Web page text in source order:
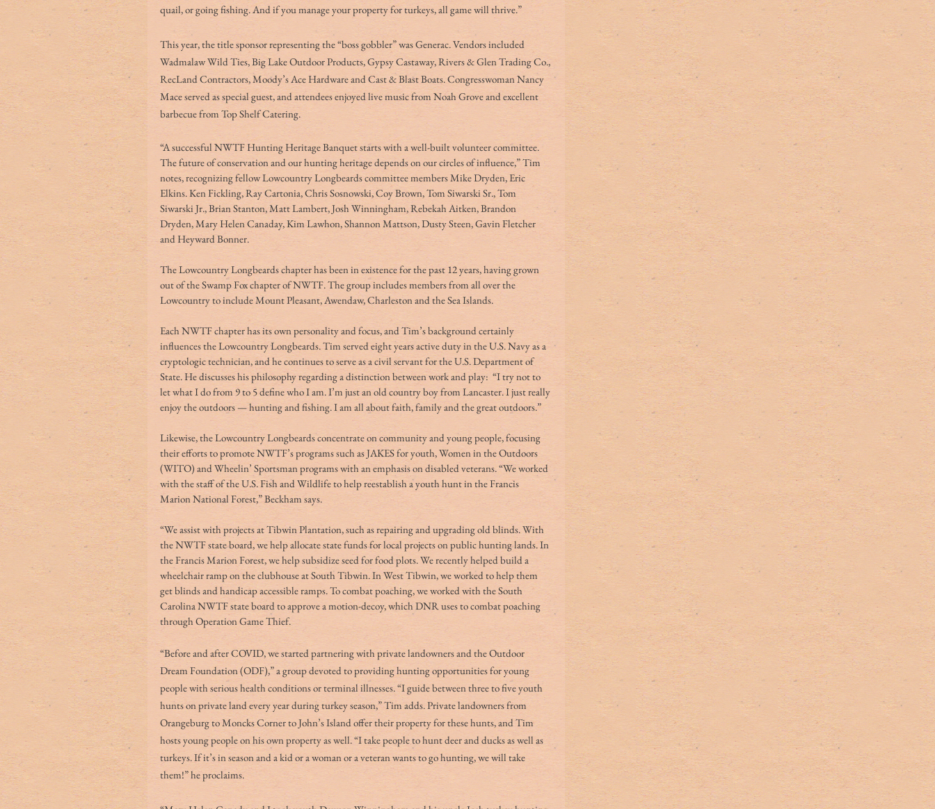
quail, or going fishing. And if you manage your property for turkeys, all game will thrive.”
This year, the title sponsor representing the “boss gobbler” was Generac. Vendors included
Wadmalaw Wild Ties, Big Lake Outdoor Products, Gypsy Castaway, Rivers & Glen Trading Co.,
RecLand Contractors, Moody’s Ace Hardware and Cast & Blast Boats. Congresswoman Nancy
Mace served as special guest, and attendees enjoyed live music from Noah Grove and excellent
barbecue from Top Shelf Catering.
“A successful NWTF Hunting Heritage Banquet starts with a well-built volunteer committee.
The future of conservation and our hunting heritage depends on our circles of influence,” Tim
notes, recognizing fellow Lowcountry Longbeards committee members Mike Dryden, Eric
Elkins. Ken Fickling, Ray Cartonia, Chris Sosnowski, Coy Brown, Tom Siwarski Sr., Tom
Siwarski Jr., Brian Stanton, Matt Lambert, Josh Winningham, Rebekah Aitken, Brandon
Dryden, Mary Helen Canaday, Kim Lawhon, Shannon Mattson, Dusty Steen, Gavin Fletcher
and Heyward Bonner.
The Lowcountry Longbeards chapter has been in existence for the past 12 years, having grown
out of the Swamp Fox chapter of NWTF. The group includes members from all over the
Lowcountry to include Mount Pleasant, Awendaw, Charleston and the Sea Islands.
Each NWTF chapter has its own personality and focus, and Tim’s background certainly
influences the Lowcountry Longbeards. Tim served eight years active duty in the U.S. Navy as a
cryptologic technician, and he continues to serve as a civil servant for the U.S. Department of
State. He discusses his philosophy regarding a distinction between work and play:  “I try not to
let what I do from 9 to 5 define who I am. I’m just an old country boy from Lancaster. I just really
enjoy the outdoors — hunting and fishing. I am all about faith, family and the great outdoors.”
Likewise, the Lowcountry Longbeards concentrate on community and young people, focusing
their efforts to promote NWTF’s programs such as JAKES for youth, Women in the Outdoors
(WITO) and Wheelin’ Sportsman programs with an emphasis on disabled veterans. “We worked
with the staff of the U.S. Fish and Wildlife to help reestablish a youth hunt in the Francis
Marion National Forest,” Beckham says.
“We assist with projects at Tibwin Plantation, such as repairing and upgrading old blinds. With
the NWTF state board, we help allocate state funds for local projects on public hunting lands. In
the Francis Marion Forest, we help subsidize seed for food plots. We recently helped build a
wheelchair ramp on the clubhouse at South Tibwin. In West Tibwin, we worked to help them
get blinds and handicap accessible ramps. To combat poaching, we worked with the South
Carolina NWTF state board to approve a motion-decoy, which DNR uses to combat poaching
through Operation Game Thief.
“Before and after COVID, we started partnering with private landowners and the Outdoor
Dream Foundation (ODF),” a group devoted to providing hunting opportunities for young
people with serious health conditions or terminal illnesses. “I guide between three to five youth
hunts on private land every year during turkey season,” Tim adds. Private landowners from
Orangeburg to Moncks Corner to John’s Island offer their property for these hunts, and Tim
hosts young people on his own property as well. “I take people to hunt deer and ducks as well as
turkeys. If it’s in season and a kid or a woman or a veteran wants to go hunting, we will take
them!” he proclaims.